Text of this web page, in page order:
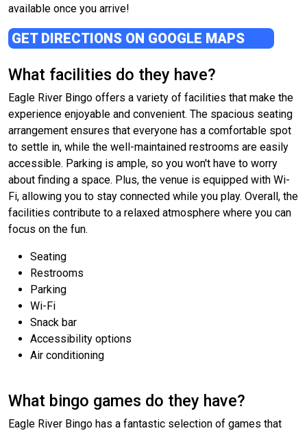
available once you arrive!
GET DIRECTIONS ON GOOGLE MAPS
What facilities do they have?
Eagle River Bingo offers a variety of facilities that make the
experience enjoyable and convenient. The spacious seating
arrangement ensures that everyone has a comfortable spot
to settle in, while the well-maintained restrooms are easily
accessible. Parking is ample, so you won't have to worry
about finding a space. Plus, the venue is equipped with Wi-
Fi, allowing you to stay connected while you play. Overall, the
facilities contribute to a relaxed atmosphere where you can
focus on the fun.
Seating
Restrooms
Parking
Wi-Fi
Snack bar
Accessibility options
Air conditioning
What bingo games do they have?
Eagle River Bingo has a fantastic selection of games that